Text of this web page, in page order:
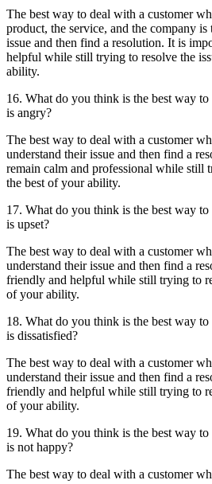
The best way to deal with a customer
product, the service, and the company
issue and then find a resolution. It is
helpful while still trying to resolve the
ability.
16. What do you think is the best way
is angry?
The best way to deal with a customer
understand their issue and then find a
remain calm and professional while still
the best of your ability.
17. What do you think is the best way
is upset?
The best way to deal with a customer
understand their issue and then find a
friendly and helpful while still trying to
of your ability.
18. What do you think is the best way
is dissatisfied?
The best way to deal with a customer
understand their issue and then find a
friendly and helpful while still trying to
of your ability.
19. What do you think is the best way
is not happy?
The best way to deal with a customer